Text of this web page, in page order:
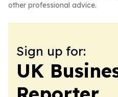
other professional advice.
Sign up for:
UK